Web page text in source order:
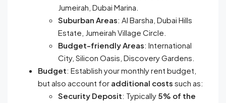
Jumeirah, Dubai Marina.
Suburban Areas: Al Barsha, Dubai Hills
Estate, Jumeirah Village Circle.
Budget-friendly Areas: International
City, Silicon Oasis, Discovery Gardens.
Budget: Establish your monthly rent budget,
but also account for additional costs such as:
Security Deposit: Typically 5% of the